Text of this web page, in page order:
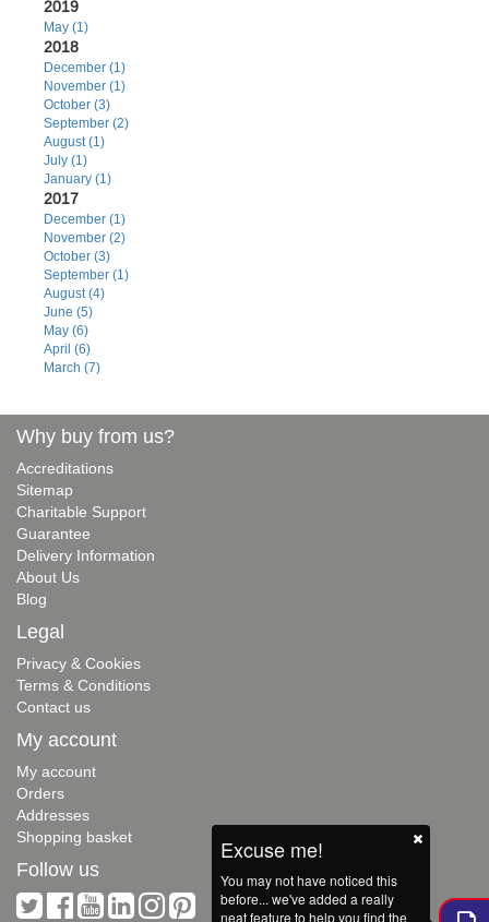
2019
May (1)
2018
December (1)
November (1)
October (3)
September (2)
August (1)
July (1)
January (1)
2017
December (1)
November (2)
October (3)
September (1)
August (4)
June (5)
May (6)
April (6)
March (7)
Excuse me!
You may not have noticed this
before... we've added a really
neat feature to help you find the
Why buy from us?
Accreditations
Sitemap
Charitable Support
Guarantee
Delivery Information
About Us
Blog
Legal
Privacy & Cookies
Terms & Conditions
Contact us
My account
My account
Orders
Addresses
Shopping basket
Follow us